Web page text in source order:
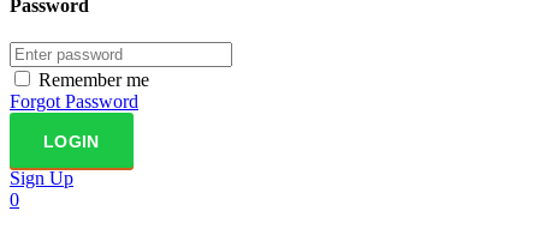
Password
Remember me
Forgot Password
Sign Up
0